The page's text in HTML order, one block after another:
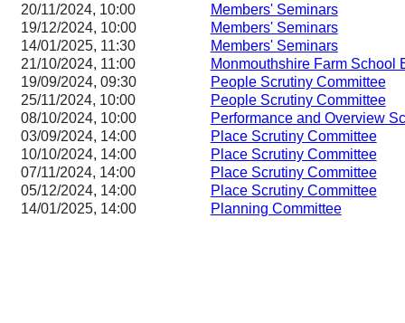
20/11/2024, 10:00 Members' Seminars
19/12/2024, 10:00 Members' Seminars
14/01/2025, 11:30 Members' Seminars
21/10/2024, 11:00
Monmouthshire Farm School
19/09/2024, 09:30
People Scrutiny Committee
25/11/2024, 10:00 People Scrutiny Committee
08/10/2024, 10:00
Performance and Overview
03/09/2024, 14:00
Place Scrutiny Committee
10/10/2024, 14:00 Place Scrutiny Committee
07/11/2024, 14:00 Place Scrutiny Committee
05/12/2024, 14:00 Place Scrutiny Committee
14/01/2025, 14:00 Planning Committee